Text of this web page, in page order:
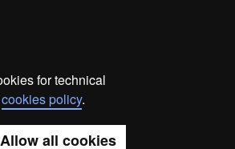
for technical
cookies policy.
Allow all cookies
this website
de Barcelona 2026